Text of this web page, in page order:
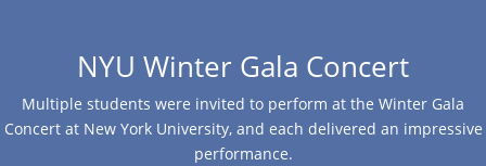
NYU Winter Gala Concert
Multiple students were invited to perform at the Winter Gala
Concert at New York University, and each delivered an impressive
performance.